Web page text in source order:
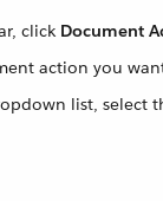
click Document
action you
list, select